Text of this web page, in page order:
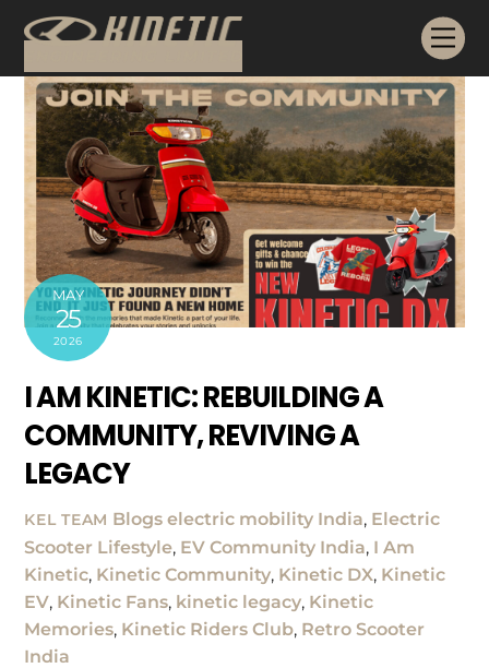
content
MAY
25
2026
I AM KINETIC: REBUILDING A
COMMUNITY, REVIVING A
LEGACY
KEL TEAM Blogs electric mobility India, Electric
Scooter Lifestyle, EV Community India, I Am
Kinetic, Kinetic Community, Kinetic DX, Kinetic
EV, Kinetic Fans, kinetic legacy, Kinetic
Memories, Kinetic Riders Club, Retro Scooter
India